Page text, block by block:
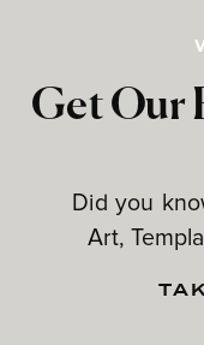
Get Our
Did you
Art,